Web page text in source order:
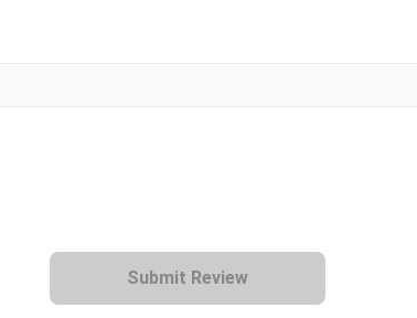
Submit Review